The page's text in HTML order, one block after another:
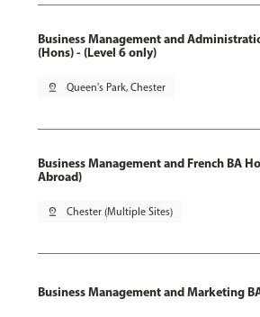
Business Management and
(Hons) - (Level 6 only)
pin_drop Queen's Park, Chester
Business Management and French BA
Abroad)
pin_drop Chester (Multiple Sites)
Business Management and Marketing